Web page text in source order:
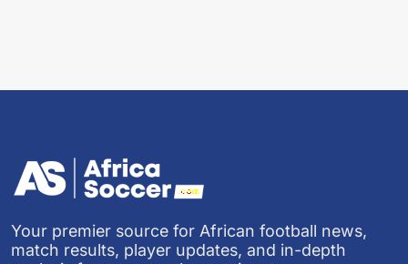
Your premier source for African football news,
match results, player updates, and in-depth